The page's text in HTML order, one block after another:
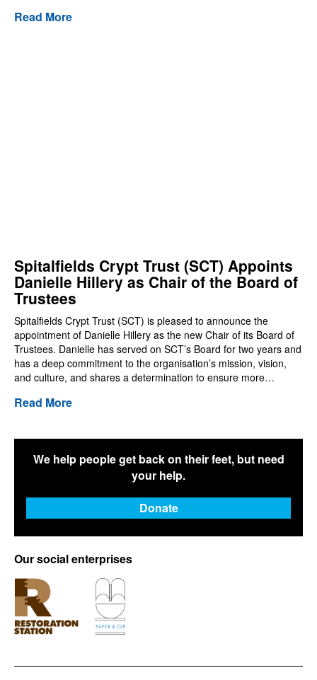
Read More
Spitalfields Crypt Trust (SCT) Appoints
Danielle Hillery as Chair of the Board of
Trustees
Spitalfields Crypt Trust (SCT) is pleased to announce the
appointment of Danielle Hillery as the new Chair of its Board of
Trustees. Danielle has served on SCT’s Board for two years and
has a deep commitment to the organisation’s mission, vision,
and culture, and shares a determination to ensure more…
Read More
We help people get back on their feet, but need
your help.
Donate
Our social enterprises